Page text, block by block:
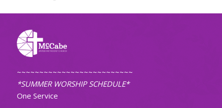
~~~~~~~~~~~~~~~~~~~~~~~~~~
*SUMMER WORSHIP SCHEDULE*
One Service